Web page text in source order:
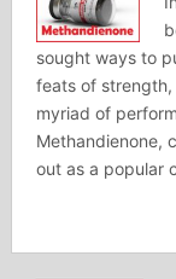
sought ways to
feats of
myriad of
Methandienone,
out as a popular